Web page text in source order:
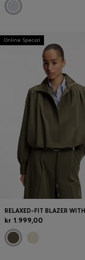
Online Special
kr 1.999,00